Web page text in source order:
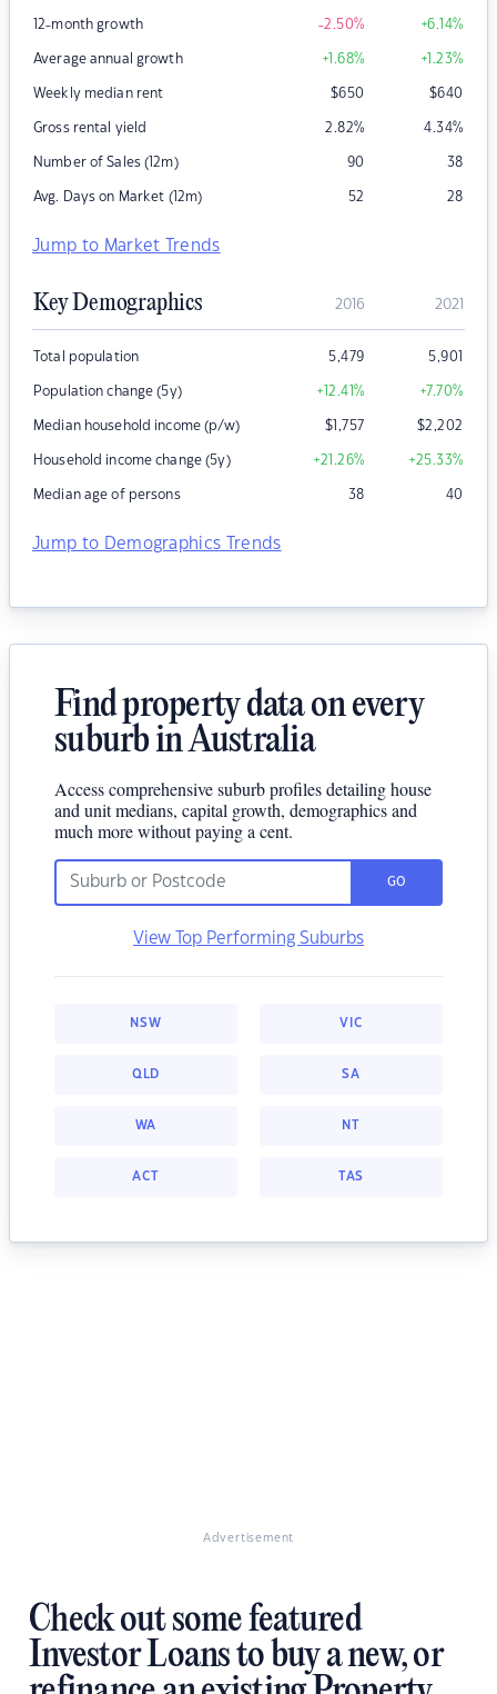
12-month growth -2.50% +6.14%
Average annual growth +1.68% +1.23%
Weekly median rent $650 $640
Gross rental yield 2.82% 4.34%
Number of Sales (12m) 90 38
Avg. Days on Market (12m) 52 28
Jump to Market Trends
Key Demographics 2016 2021
Total population 5,479 5,901
Population change (5y) +12.41% +7.70%
Median household income (p/w) $1,757 $2,202
Household income change (5y) +21.26% +25.33%
Median age of persons 38 40
Jump to Demographics Trends
Find property data on every
suburb in Australia
Access comprehensive suburb profiles detailing house
and unit medians, capital growth, demographics and
much more without paying a cent.
GO
View Top Performing Suburbs
NSW VIC
QLD SA
WA NT
ACT TAS
Advertisement
Check out some featured
Investor Loans to buy a new, or